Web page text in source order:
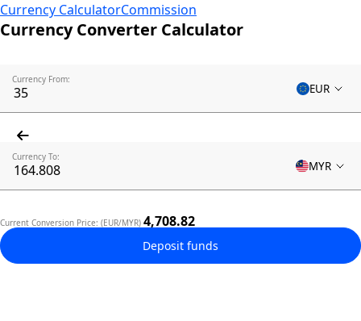
Currency CalculatorCommission
Currency Converter Calculator
Currency From:
EUR
Currency To:
MYR
Current Conversion Price: (EUR/MYR) 4,708.82
Deposit funds